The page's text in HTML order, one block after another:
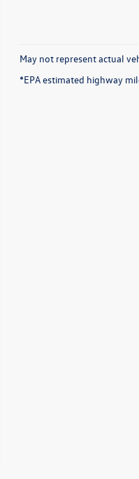
May not represent actual
*EPA estimated highway